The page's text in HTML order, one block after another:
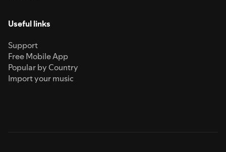
Useful links
Support
Free Mobile App
Popular by Country
Import your music